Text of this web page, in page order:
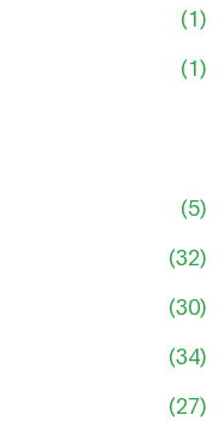
(1)
(1)
(5)
(32)
(30)
(34)
(27)